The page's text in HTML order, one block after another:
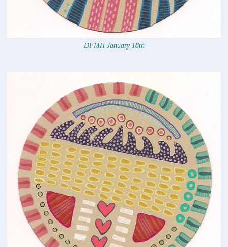
DFMH January 18th